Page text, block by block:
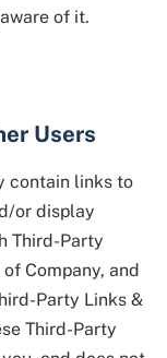
of it.
Users
contain links to
or display
Third-Party
Company, and
Party Links &
Third-Party